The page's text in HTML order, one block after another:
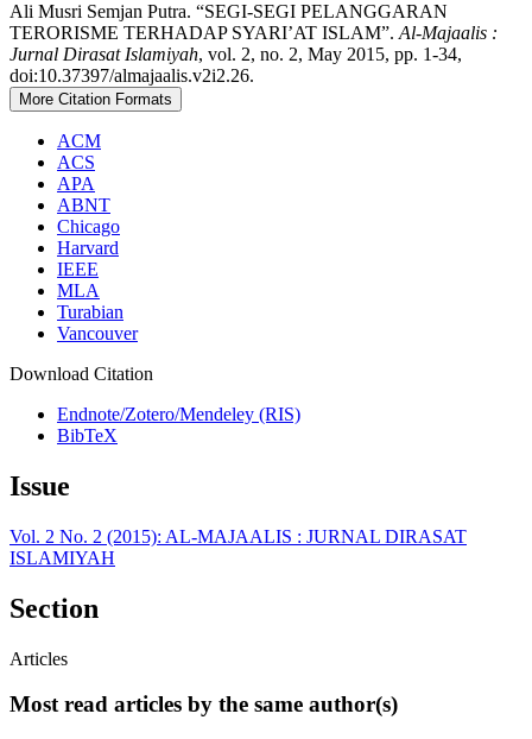
Ali Musri Semjan Putra. “SEGI-SEGI PELANGGARAN
TERORISME TERHADAP SYARI’AT ISLAM”. Al-Majaalis :
Jurnal Dirasat Islamiyah, vol. 2, no. 2, May 2015, pp. 1-34,
doi:10.37397/almajaalis.v2i2.26.
More Citation Formats
ACM
ACS
APA
ABNT
Chicago
Harvard
IEEE
MLA
Turabian
Vancouver
Download Citation
Endnote/Zotero/Mendeley (RIS)
BibTeX
Issue
Vol. 2 No. 2 (2015): AL-MAJAALIS : JURNAL DIRASAT
ISLAMIYAH
Section
Articles
Most read articles by the same author(s)